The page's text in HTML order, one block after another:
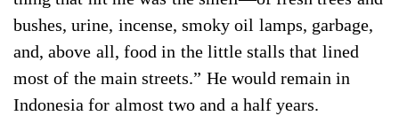
bushes, urine, incense, smoky oil lamps, garbage,
and, above all, food in the little stalls that lined
most of the main streets.” He would remain in
Indonesia for almost two and a half years.